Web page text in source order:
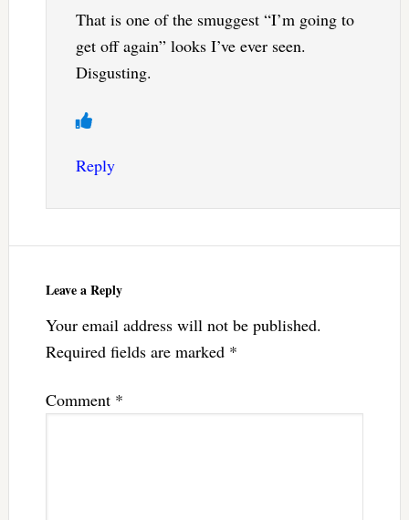
That is one of the smuggest “I’m going to
get off again” looks I’ve ever seen.
Disgusting.
Reply
Leave a Reply
Your email address will not be published.
Required fields are marked *
Comment *